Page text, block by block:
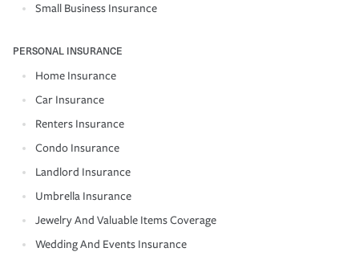
Small Business Insurance
PERSONAL INSURANCE
Home Insurance
Car Insurance
Renters Insurance
Condo Insurance
Landlord Insurance
Umbrella Insurance
Jewelry And Valuable Items Coverage
Wedding And Events Insurance